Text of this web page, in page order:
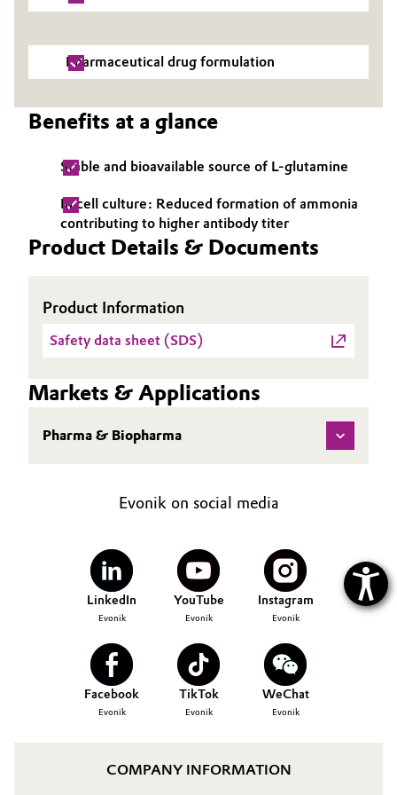
Personal Care & Beauty
Pharma & Biopharma
Plastics & Rubber
Pulp, Paper & Packaging
Textiles, Leather & Nonwovens
Pharmaceutical drug formulation
Benefits at a glance
Stable and bioavailable source of L-glutamine
In cell culture: Reduced formation of ammonia
contributing to higher antibody titer
Product Details & Documents
Product Information
Safety data sheet (SDS)
Markets & Applications
Pharma & Biopharma
Evonik on social media
LinkedIn
Evonik
YouTube
Evonik
Instagram
Evonik
Facebook
Evonik
TikTok
Evonik
WeChat
Evonik
COMPANY INFORMATION